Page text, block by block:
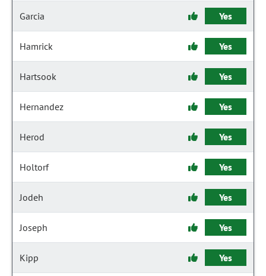
Garcia Yes
Hamrick Yes
Hartsook Yes
Hernandez Yes
Herod Yes
Holtorf Yes
Jodeh Yes
Joseph Yes
Kipp Yes